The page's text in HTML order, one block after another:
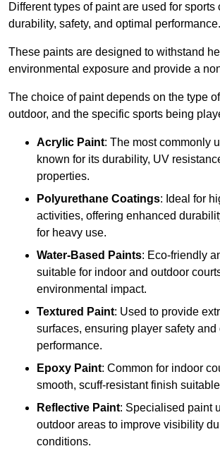
Different types of paint are used for sports
durability, safety, and optimal performance.
These paints are designed to withstand
environmental exposure and provide a
The choice of paint depends on the type
outdoor, and the specific sports being
Acrylic Paint: The most commonly
known for its durability, UV
properties.
Polyurethane Coatings: Ideal for
activities, offering enhanced
for heavy use.
Water-Based Paints: Eco-friendly
suitable for indoor and outdoor
environmental impact.
Textured Paint: Used to provide
surfaces, ensuring player safety and
performance.
Epoxy Paint: Common for indoor
smooth, scuff-resistant finish
Reflective Paint: Specialised paint
outdoor areas to improve visibility
conditions.